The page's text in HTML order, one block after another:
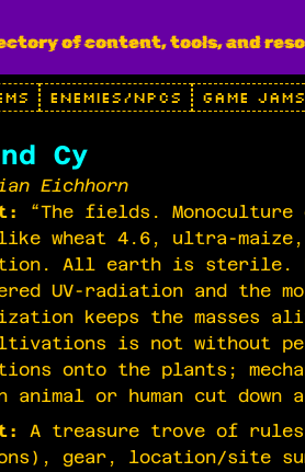
of content, tools, and
ENEMIES/NPCS GAME JAMS
Cy
Eichhorn
“The fields.
wheat 4.6, ultra-
All earth is sterile.
UV-radiation and the
keeps the masses
is not without
onto the plants;
animal or human cut
A treasure trove of
gear, location/site